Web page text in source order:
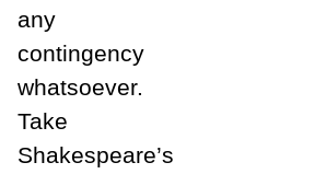
any
contingency
whatsoever.
Take
Shakespeare’s